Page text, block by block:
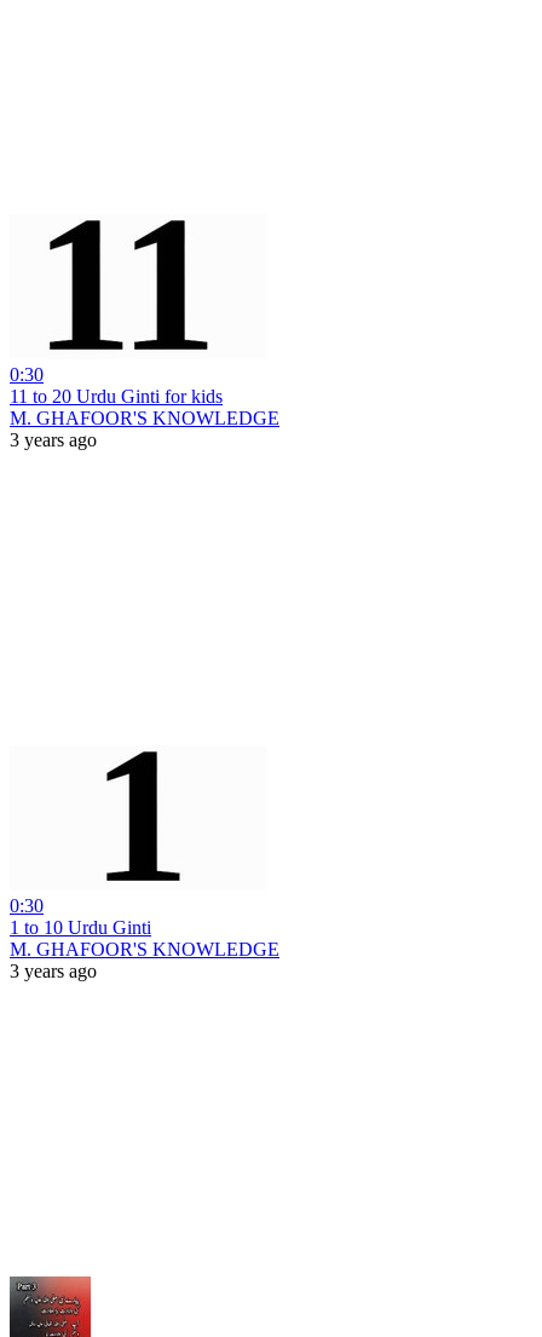
0:30
11 to 20 Urdu Ginti for kids
M. GHAFOOR'S KNOWLEDGE
3 years ago
0:30
1 to 10 Urdu Ginti
M. GHAFOOR'S KNOWLEDGE
3 years ago